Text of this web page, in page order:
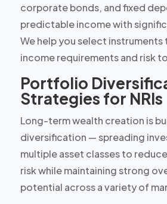
corporate bonds, and fixed
predictable income with
We help you select
income requirements and risk
Portfolio
Strategies for NRIs
Long-term wealth creation is
diversification — spreading
multiple asset classes to
risk while maintaining strong
potential across a variety of